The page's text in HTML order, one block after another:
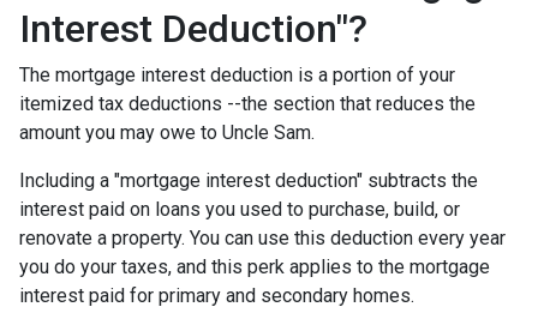
Interest Deduction"?
The mortgage interest deduction is a portion of your
itemized tax deductions --the section that reduces the
amount you may owe to Uncle Sam.
Including a "mortgage interest deduction" subtracts the
interest paid on loans you used to purchase, build, or
renovate a property. You can use this deduction every year
you do your taxes, and this perk applies to the mortgage
interest paid for primary and secondary homes.